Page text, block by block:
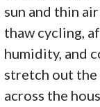
sun and thin
thaw cycling,
humidity, and
stretch out the
across the